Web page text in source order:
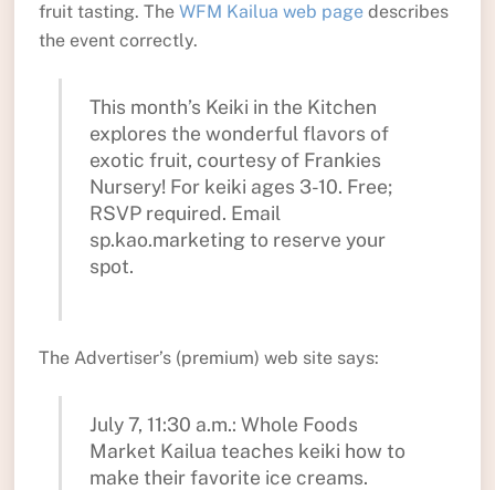
fruit tasting. The WFM Kailua web pagedescribes
the event correctly.
This month’s Keiki in the Kitchen
explores the wonderful flavors of
exotic fruit, courtesy of Frankies
Nursery! For keiki ages 3-10. Free;
RSVP required. Email
sp.kao.marketing to reserve your
spot.
The Advertiser’s (premium) web site says:
July 7, 11:30 a.m.: Whole Foods
Market Kailua teaches keiki how to
make their favorite ice creams.